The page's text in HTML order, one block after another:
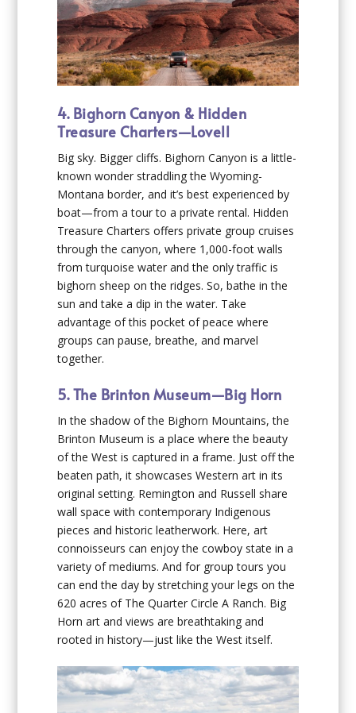
4. Bighorn Canyon & Hidden
Treasure Charters—Lovell
Big sky. Bigger cliffs. Bighorn Canyon is a little-
known wonder straddling the Wyoming-
Montana border, and it’s best experienced by
boat—from a tour to a private rental. Hidden
Treasure Charters offers private group cruises
through the canyon, where 1,000-foot walls
from turquoise water and the only traffic is
bighorn sheep on the ridges. So, bathe in the
sun and take a dip in the water. Take
advantage of this pocket of peace where
groups can pause, breathe, and marvel
together.
5. The Brinton Museum—Big Horn
In the shadow of the Bighorn Mountains, the
Brinton Museum is a place where the beauty
of the West is captured in a frame. Just off the
beaten path, it showcases Western art in its
original setting. Remington and Russell share
wall space with contemporary Indigenous
pieces and historic leatherwork. Here, art
connoisseurs can enjoy the cowboy state in a
variety of mediums. And for group tours you
can end the day by stretching your legs on the
620 acres of The Quarter Circle A Ranch. Big
Horn art and views are breathtaking and
rooted in history—just like the West itself.